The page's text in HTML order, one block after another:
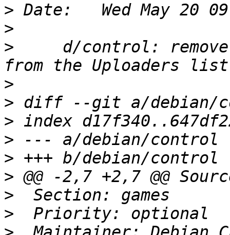
>
>
> d/control: remove
>
>
>
>
>
>
>
>